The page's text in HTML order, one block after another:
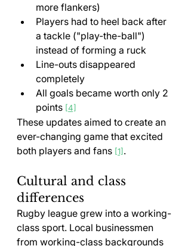
more flankers)
Players had to heel back after
a tackle ("play-the-ball")
instead of forming a ruck
Line-outs disappeared
completely
All goals became worth only 2
points [4]
These updates aimed to create an
ever-changing game that excited
both players and fans [1] .
Cultural and class
differences
Rugby league grew into a working-
class sport. Local businessmen
from working-class backgrounds